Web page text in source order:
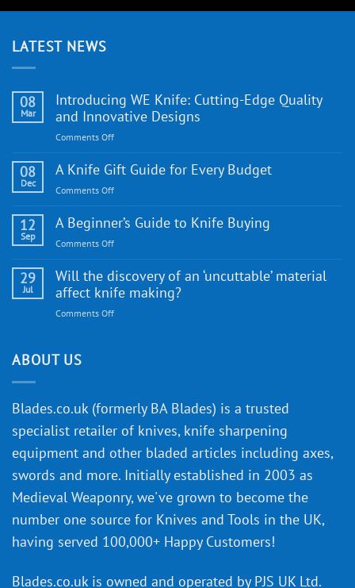
LATEST NEWS
08
Mar
Introducing WE Knife: Cutting-Edge Quality
and Innovative Designs
Comments Offon
WE
Quality
and
Designs
08
Dec
A Knife Gift Guide for Every Budget
Comments Offon
Knife
Every
Budget
12
Sep
A Beginner’s Guide to Knife Buying
Comments Offon
Beginner’s
Guide
29
Jul
Will the discovery of an ‘uncuttable’ material
affect knife making?
Comments Offon
‘uncuttable’
material
affect
knife
ABOUT US
Blades.co.uk (formerly BA Blades) is a trusted
specialist retailer of knives, knife sharpening
equipment and other bladed articles including axes,
swords and more. Initially established in 2003 as
Medieval Weaponry, we've grown to become the
number one source for Knives and Tools in the UK,
having served 100,000+ Happy Customers!
Blades.co.uk is owned and operated by PJS UK Ltd.